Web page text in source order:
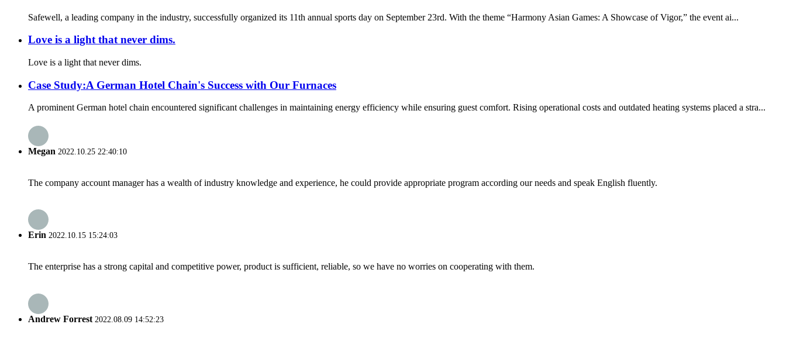
Safewell, a leading company in the industry, successfully organized its 11th annual sports day on September 23rd. With the theme “Harmony Asian Games: A Showcase of Vigor,” the event ai...
Love is a light that never dims.
Love is a light that never dims.
Case Study:A German Hotel Chain's Success with Our Furnaces
A prominent German hotel chain encountered significant challenges in maintaining energy efficiency while ensuring guest comfort. Rising operational costs and outdated heating systems placed a stra...
Megan 2022.10.25 22:40:10
The company account manager has a wealth of industry knowledge and experience, he could provide appropriate program according our needs and speak English fluently.
Erin 2022.10.15 15:24:03
The enterprise has a strong capital and competitive power, product is sufficient, reliable, so we have no worries on cooperating with them.
Andrew Forrest 2022.08.09 14:52:23